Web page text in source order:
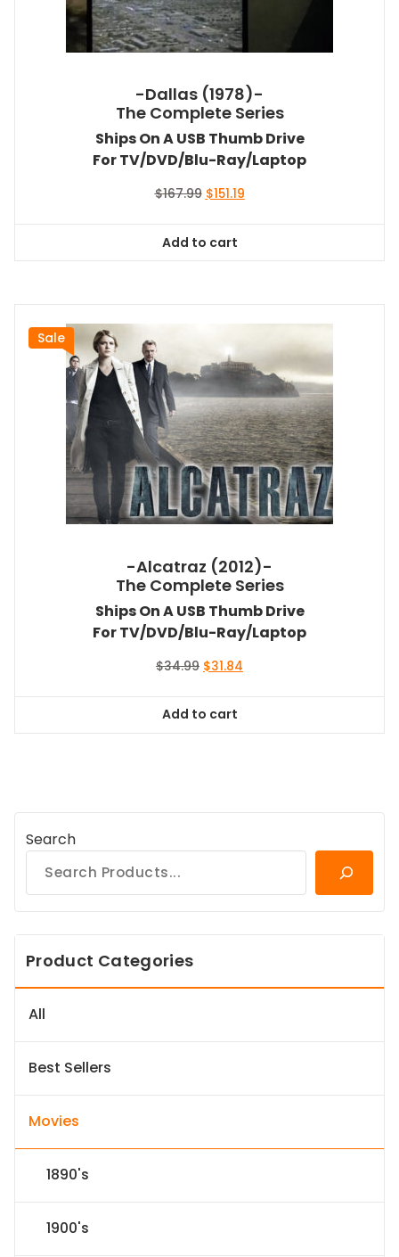
-Dallas (1978)-
The Complete Series
Ships On A USB Thumb Drive
For TV/DVD/Blu-Ray/Laptop
$167.99 Original
$167.99.
$151.19Current
Add to cart
Sale
-Alcatraz (2012)-
The Complete Series
Ships On A USB Thumb Drive
For TV/DVD/Blu-Ray/Laptop
$34.99 Original
$34.99.
$31.84
Add to cart
Search
Product Categories
All
Best Sellers
Movies
1890's
1900's